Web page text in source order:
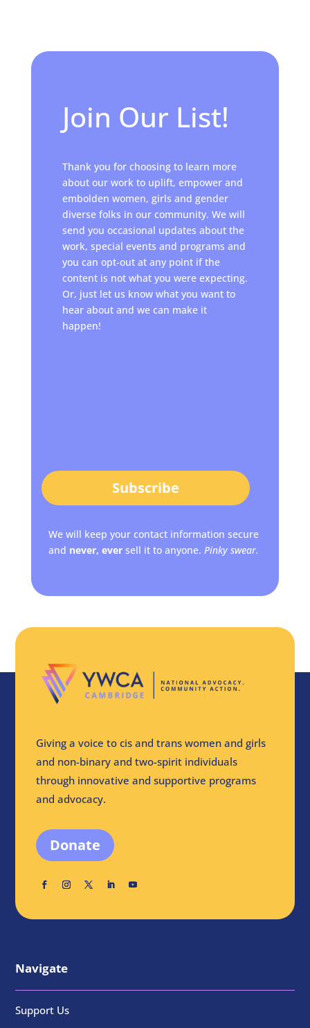
Join Our List!
Thank you for choosing to learn more
about our work to uplift, empower and
embolden women, girls and gender
diverse folks in our community. We will
send you occasional updates about the
work, special events and programs and
you can opt-out at any point if the
content is not what you were expecting.
Or, just let us know what you want to
hear about and we can make it
happen!
Subscribe
We will keep your contact information secure
and never, ever sell it to anyone. Pinky swear.
Giving a voice to cis and trans women and girls
and non-binary and two-spirit individuals
through innovative and supportive programs
and advocacy.
Donate
Navigate
Support Us